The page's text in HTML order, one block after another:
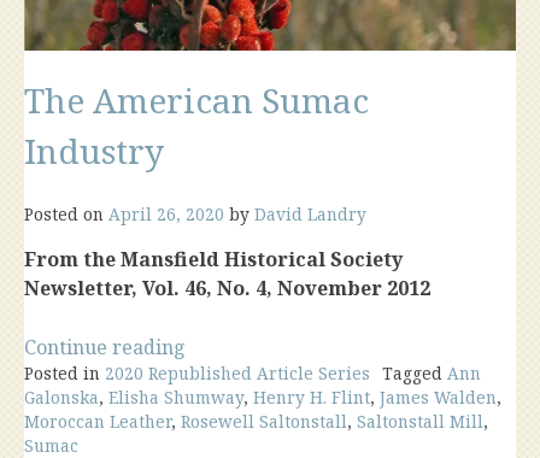
The American Sumac
Industry
Posted on April 26, 2020 by David Landry
From the Mansfield Historical Society
Newsletter, Vol. 46, No. 4, November 2012
Continue reading
American
Sumac
Industry”
Posted in 2020 Republished Article Series Tagged Ann
Galonska, Elisha Shumway, Henry H. Flint, James Walden,
Moroccan Leather, Rosewell Saltonstall, Saltonstall Mill,
Sumac